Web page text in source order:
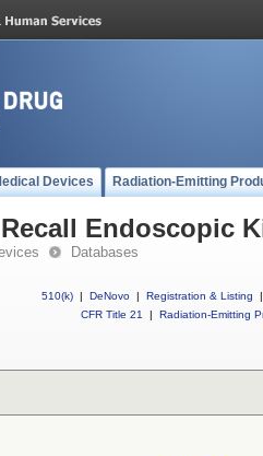
Devices Radiation-Emitting
Endoscopic
Databases
510(k) | DeNovo | Registration & Listing
|
CFR Title 21
| Radiation-Emitting